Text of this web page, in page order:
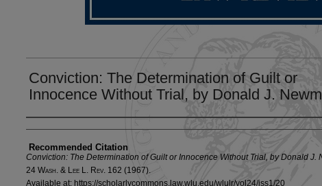
Conviction: The Determination of Guilt or
Innocence Without Trial, by Donald J.
Authors
Recommended Citation
Conviction: The Determination of Guilt or Innocence Without Trial, by Donald J.
24 Wash. & Lee L. Rev. 162 (1967).
Available at: https://scholarlycommons.law.wlu.edu/wlulr/vol24/iss1/20